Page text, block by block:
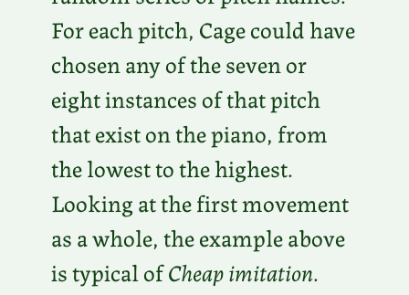
For each pitch, Cage could have
chosen any of the seven or
eight instances of that pitch
that exist on the piano, from
the lowest to the highest.
Looking at the first movement
as a whole, the example above
is typical ofCheap imitation.